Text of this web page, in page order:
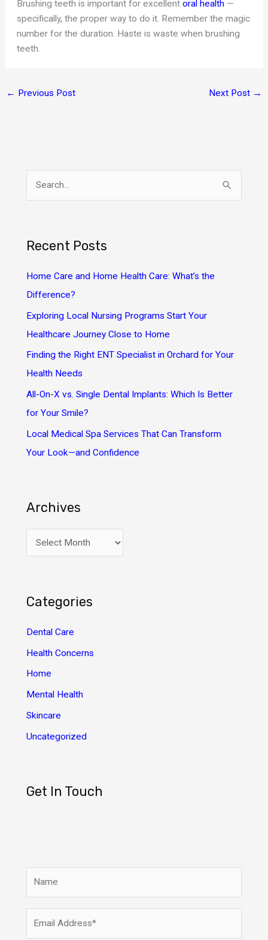
Brushing teeth is important for excellentoral health —
specifically, the proper way to do it. Remember the magic
number for the duration. Haste is waste when brushing
teeth.
← Previous Post Next Post →
c
h
f
Recent Posts
Home Care and Home Health Care: What’s the
Difference?
Exploring Local Nursing Programs Start Your
Healthcare Journey Close to Home
Finding the Right ENT Specialist in Orchard for Your
Health Needs
All-On-X vs. Single Dental Implants: Which Is Better
for Your Smile?
Local Medical Spa Services That Can Transform
Your Look—and Confidence
Archives
r
v
e
s
Categories
Dental Care
Health Concerns
Home
Mental Health
Skincare
Uncategorized
Get In Touch